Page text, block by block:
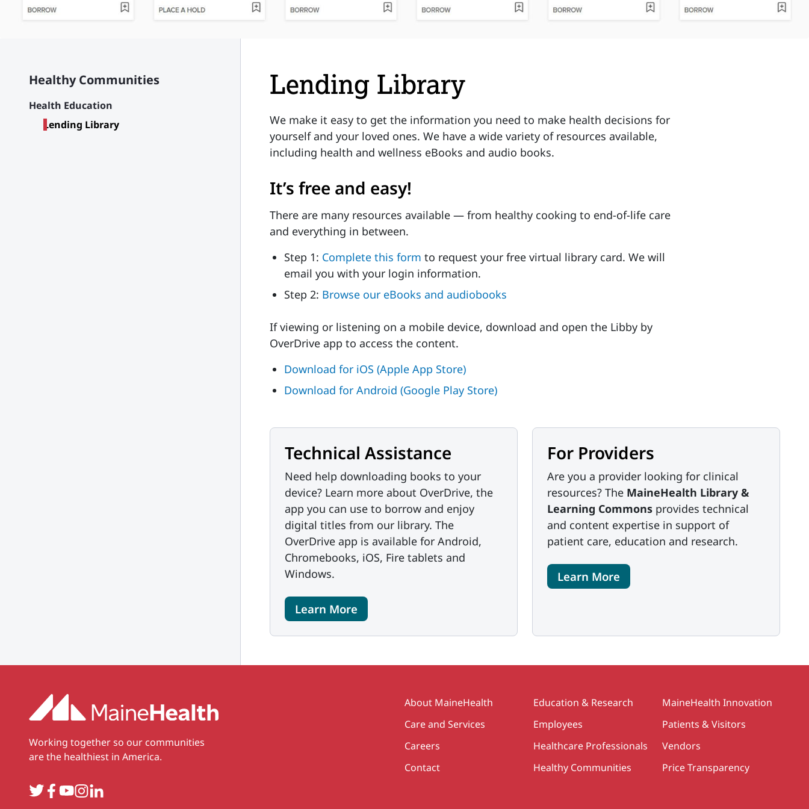
Healthy Communities
Health Education
Lending Library
Lending Library
We make it easy to get the information you need to make health decisions for
yourself and your loved ones. We have a wide variety of resources available,
including health and wellness eBooks and audio books.
It’s free and easy!
There are many resources available — from healthy cooking to end-of-life care
and everything in between.
Step 1: Complete this form to request your free virtual library card. We will
email you with your login information.
Step 2: Browse our eBooks and audiobooks
If viewing or listening on a mobile device, download and open the Libby by
OverDrive app to access the content.
Download for iOS (Apple App Store)
Download for Android (Google Play Store)
Technical Assistance
Need help downloading books to your
device? Learn more about OverDrive, the
app you can use to borrow and enjoy
digital titles from our library. The
OverDrive app is available for Android,
Chromebooks, iOS, Fire tablets and
Windows.
Learn More
For Providers
Are you a provider looking for clinical
resources? The MaineHealth Library &
Learning Commons provides technical
and content expertise in support of
patient care, education and research.
Learn More
Working together so our communities
are the healthiest in America.
TwitterFacebook
YouTube
Instagram
LinkedIn
Secondary
About MaineHealth
Care and Services
Careers
Contact
Education & Research
Employees
Healthcare Professionals
Healthy Communities
MaineHealth Innovation
Patients & Visitors
Vendors
Price Transparency